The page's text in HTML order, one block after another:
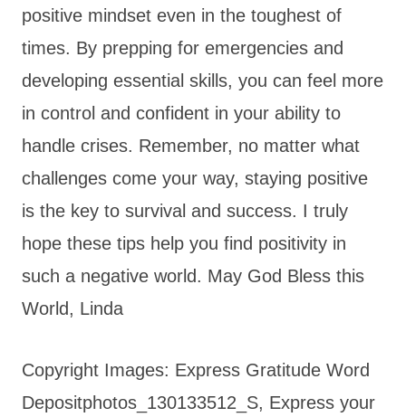
positive mindset even in the toughest of
times. By prepping for emergencies and
developing essential skills, you can feel more
in control and confident in your ability to
handle crises. Remember, no matter what
challenges come your way, staying positive
is the key to survival and success. I truly
hope these tips help you find positivity in
such a negative world. May God Bless this
World, Linda
Copyright Images: Express Gratitude Word
Depositphotos_130133512_S, Express your